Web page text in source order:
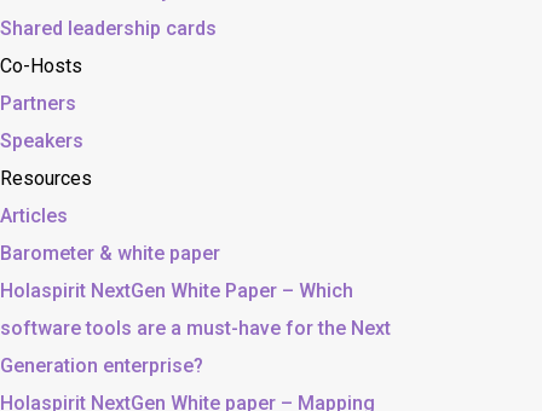
Shared leadership cards
Co-Hosts
Partners
Speakers
Resources
Articles
Barometer & white paper
Holaspirit NextGen White Paper – Which
software tools are a must-have for the Next
Generation enterprise?
Holaspirit NextGen White paper – Mapping